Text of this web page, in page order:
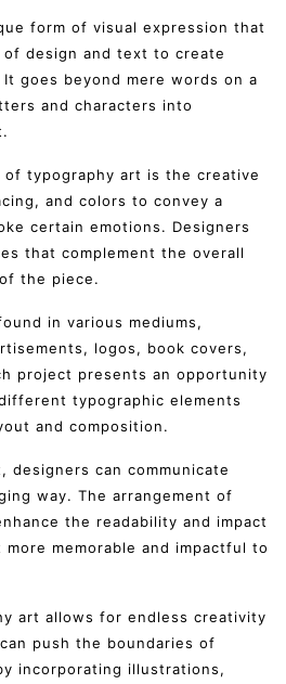
form of visual expression that
design and text to create
goes beyond mere words on a
and characters into
typography art is the creative
and colors to convey a
certain emotions. Designers
that complement the overall
the piece.
in various mediums,
logos, book covers,
project presents an opportunity
typographic elements
and composition.
designers can communicate
way. The arrangement of
the readability and impact
memorable and impactful to
art allows for endless creativity
push the boundaries of
incorporating illustrations,